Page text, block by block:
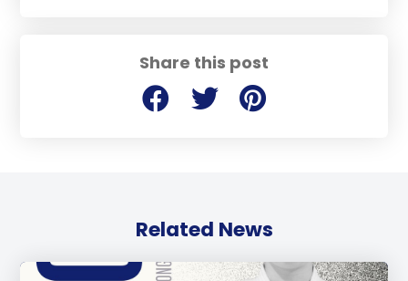
Share this post
Related News